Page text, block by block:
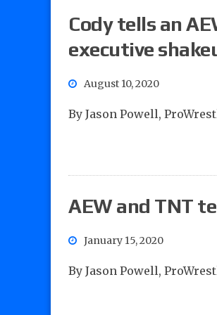
Cody tells an
executive
August 10, 2020
By Jason Powell,
AEW and TNT
January 15, 2020
By Jason Powell,